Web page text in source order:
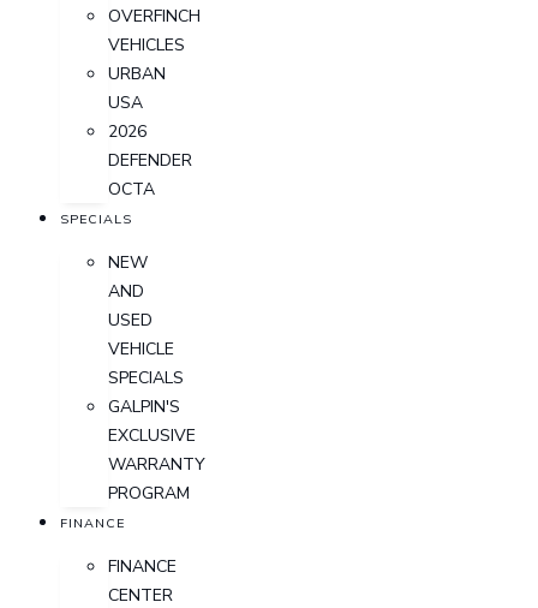
OVERFINCH
VEHICLES
URBAN
USA
2026
DEFENDER
OCTA
SPECIALS
NEW
AND
USED
VEHICLE
SPECIALS
GALPIN'S
EXCLUSIVE
WARRANTY
PROGRAM
FINANCE
FINANCE
CENTER